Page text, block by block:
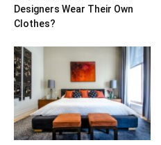
Designers Wear Their Own
Clothes?